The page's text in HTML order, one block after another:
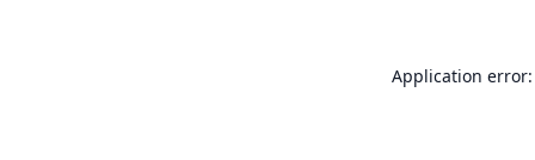
Application